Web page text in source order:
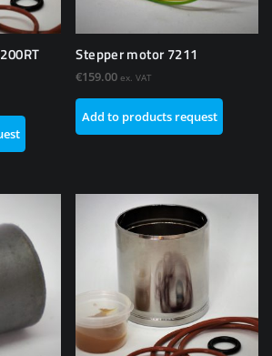
Stepper motor 7211
€159.00 ex. VAT
Add to products request